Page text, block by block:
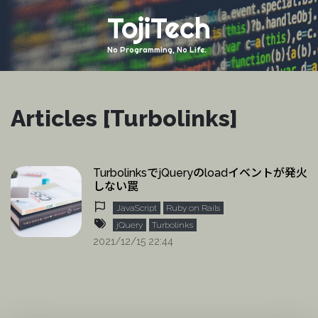
TojiTech
No Programming, No Life.
Articles [Turbolinks]
TurbolinksでjQueryのloadイベントが発火
しない罠
JavaScript
Ruby on Rails
jQuery
Turbolinks
2021/12/15 22:44